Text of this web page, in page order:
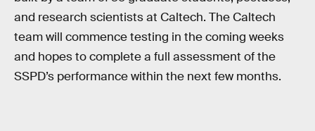
and research scientists at Caltech. The Caltech
team will commence testing in the coming weeks
and hopes to complete a full assessment of the
SSPD’s performance within the next few months.